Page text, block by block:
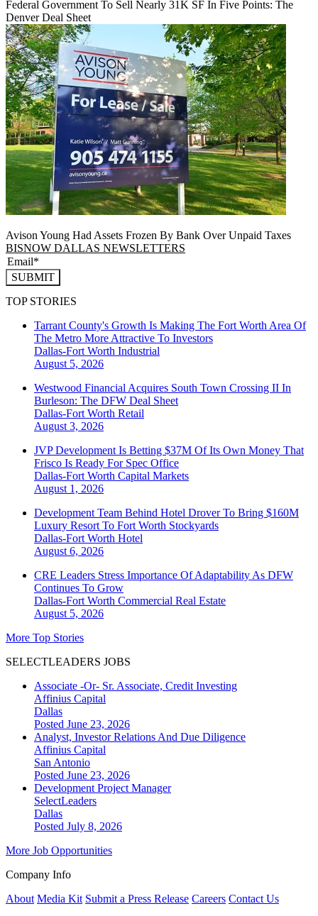
Federal Government To Sell Nearly 31K SF In Five Points: The
Denver Deal Sheet
Avison Young Had Assets Frozen By Bank Over Unpaid Taxes
BISNOW DALLAS NEWSLETTERS
SUBMIT
TOP STORIES
Tarrant County's Growth Is Making The Fort Worth Area Of
The Metro More Attractive To Investors
Dallas-Fort Worth Industrial
August 5, 2026
Westwood Financial Acquires South Town Crossing II In
Burleson: The DFW Deal Sheet
Dallas-Fort Worth Retail
August 3, 2026
JVP Development Is Betting $37M Of Its Own Money That
Frisco Is Ready For Spec Office
Dallas-Fort Worth Capital Markets
August 1, 2026
Development Team Behind Hotel Drover To Bring $160M
Luxury Resort To Fort Worth Stockyards
Dallas-Fort Worth Hotel
August 6, 2026
CRE Leaders Stress Importance Of Adaptability As DFW
Continues To Grow
Dallas-Fort Worth Commercial Real Estate
August 5, 2026
More Top Stories
SELECTLEADERS JOBS
Associate -Or- Sr. Associate, Credit Investing
Affinius Capital
Dallas
Posted June 23, 2026
Analyst, Investor Relations And Due Diligence
Affinius Capital
San Antonio
Posted June 23, 2026
Development Project Manager
SelectLeaders
Dallas
Posted July 8, 2026
More Job Opportunities
Company Info
About Media Kit Submit a Press Release Careers Contact Us